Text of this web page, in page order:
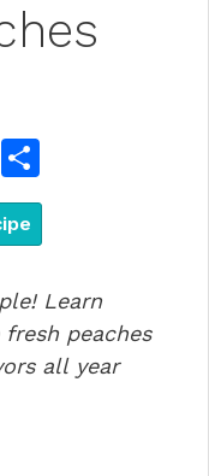
R
h
ar
Learn
peaches
all year